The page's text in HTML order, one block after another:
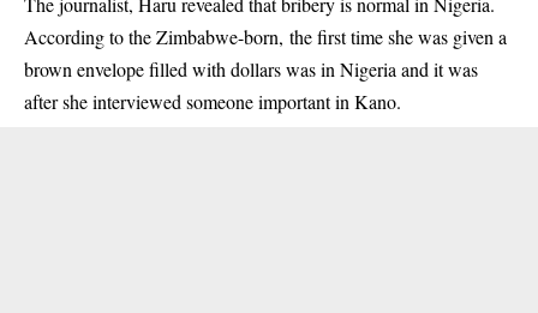
According to the Zimbabwe-born, the first time she was given a
brown envelope filled with dollarswas in Nigeria and it was
after she interviewed someone important in Kano.